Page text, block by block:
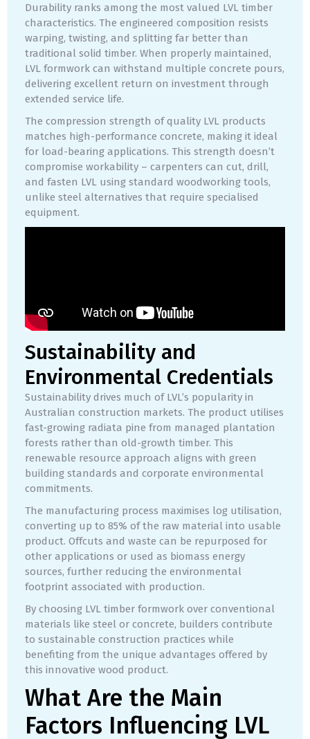
Durability ranks among the most valued LVL timber
characteristics. The engineered composition resists
warping, twisting, and splitting far better than
traditional solid timber. When properly maintained,
LVL formwork can withstand multiple concrete pours,
delivering excellent return on investment through
extended service life.
The compression strength of quality LVL products
matches high-performance concrete, making it ideal
for load-bearing applications. This strength doesn’t
compromise workability – carpenters can cut, drill,
and fasten LVL using standard woodworking tools,
unlike steel alternatives that require specialised
equipment.
Sustainability and
Environmental Credentials
Sustainability drives much of LVL’s popularity in
Australian construction markets. The product utilises
fast-growing radiata pine from managed plantation
forests rather than old-growth timber. This
renewable resource approach aligns with green
building standards and corporate environmental
commitments.
The manufacturing process maximises log utilisation,
converting up to 85% of the raw material into usable
product. Offcuts and waste can be repurposed for
other applications or used as biomass energy
sources, further reducing the environmental
footprint associated with production.
By choosing LVL timber formwork over conventional
materials like steel or concrete, builders contribute
to sustainable construction practices while
benefiting from the unique advantages offered by
this innovative wood product.
What Are the Main
Factors Influencing LVL